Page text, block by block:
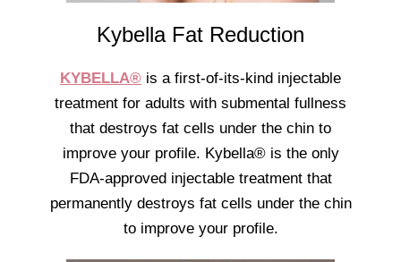
Kybella Fat Reduction
KYBELLA® is a first-of-its-kind injectable
treatment for adults with submental fullness
that destroys fat cells under the chin to
improve your profile. Kybella® is the only
FDA-approved injectable treatment that
permanently destroys fat cells under the chin
to improve your profile.